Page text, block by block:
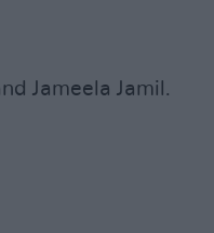
Jameela Jamil.